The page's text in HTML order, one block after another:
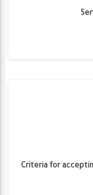
Criteria for